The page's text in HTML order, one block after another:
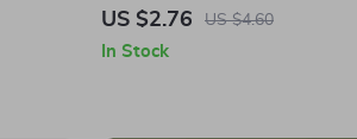
US $2.76 US $4.60
In Stock